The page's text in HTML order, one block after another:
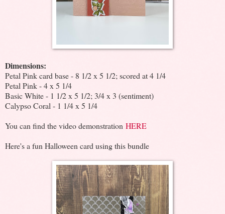
Dimensions:
Petal Pink card base - 8 1/2 x 5 1/2; scored at 4 1/4
Petal Pink - 4 x 5 1/4
Basic White - 1 1/2 x 5 1/2; 3/4 x 3 (sentiment)
Calypso Coral - 1 1/4 x 5 1/4
You can find the video demonstration HERE
Here's a fun Halloween card using this bundle